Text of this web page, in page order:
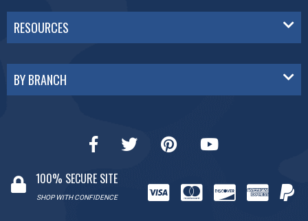
RESOURCES
BY BRANCH
100% SECURE SITE
SHOP WITH CONFIDENCE